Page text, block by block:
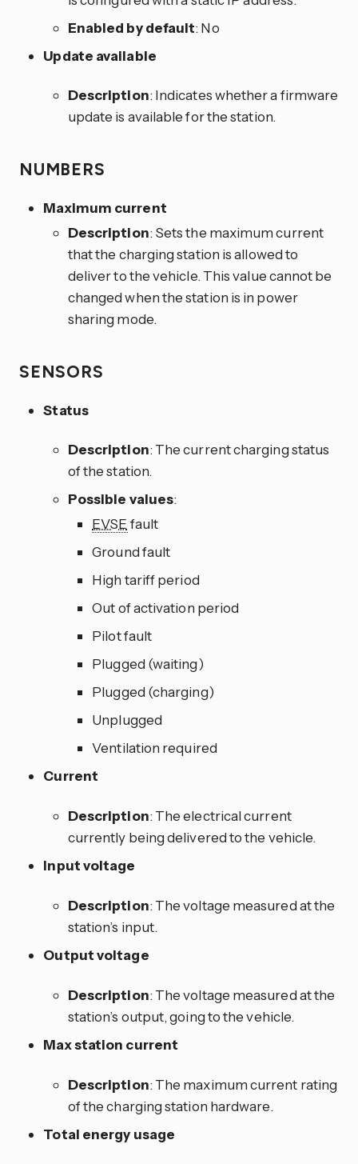
Enabled by default: No
Update available
Description: Indicates whether a firmware
update is available for the station.
NUMBERS
Maximum current
Description: Sets the maximum current
that the charging station is allowed to
deliver to the vehicle. This value cannot be
changed when the station is in power
sharing mode.
SENSORS
Status
Description: The current charging status
of the station.
Possible values:
EVSE fault
Ground fault
High tariff period
Out of activation period
Pilot fault
Plugged (waiting)
Plugged (charging)
Unplugged
Ventilation required
Current
Description: The electrical current
currently being delivered to the vehicle.
Input voltage
Description: The voltage measured at the
station’s input.
Output voltage
Description: The voltage measured at the
station’s output, going to the vehicle.
Max station current
Description: The maximum current rating
of the charging station hardware.
Total energy usage